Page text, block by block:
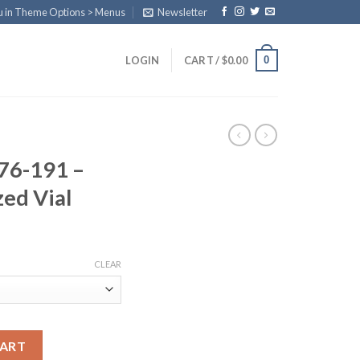
in Theme Options > Menus Newsletter
LOGIN CART /$0.00 0
191 –
Vial
CLEAR